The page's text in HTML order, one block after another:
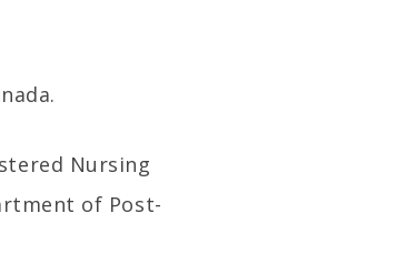
Nursing
of Post-